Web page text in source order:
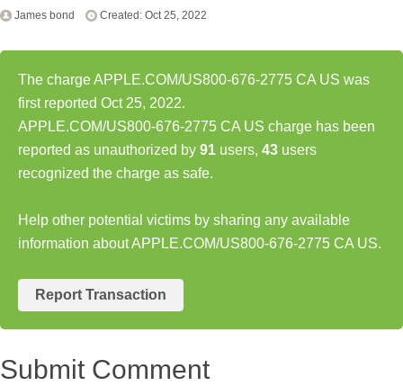
James bond Created: Oct 25, 2022
The charge APPLE.COM/US800-676-2775 CA US was
first reported Oct 25, 2022.
APPLE.COM/US800-676-2775 CA US charge has been
reported as unauthorized by 91 users, 43 users
recognized the charge as safe.
Help other potential victims by sharing any available
information about APPLE.COM/US800-676-2775 CA US.
Report Transaction
Submit Comment